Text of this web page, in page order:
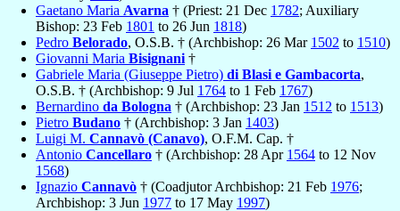
Gaetano Maria Avarna † (Priest: 21 Dec 1782; Auxiliary
Bishop: 23 Feb 1801 to 26 Jun 1818)
Pedro Belorado, O.S.B. † (Archbishop: 26 Mar 1502 to 1510)
Giovanni Maria Bisignani †
Gabriele Maria (Giuseppe Pietro) di Blasi e Gambacorta,
O.S.B. † (Archbishop: 9 Jul 1764 to 1 Feb 1767)
Bernardino da Bologna † (Archbishop: 23 Jan 1512 to 1513)
Pietro Budano † (Archbishop: 3 Jan 1403)
Luigi M. Cannavò (Canavo), O.F.M. Cap. †
Antonio Cancellaro † (Archbishop: 28 Apr 1564 to 12 Nov
1568)
Ignazio Cannavò † (Coadjutor Archbishop: 21 Feb 1976;
Archbishop: 3 Jun 1977 to 17 May 1997)